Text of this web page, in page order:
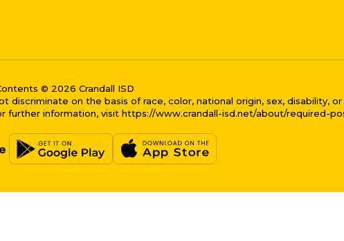
© 2026 Crandall ISD
on the basis of race, color, national origin, sex, disability,
further information, visit https://www.crandall-isd.net/about/required-